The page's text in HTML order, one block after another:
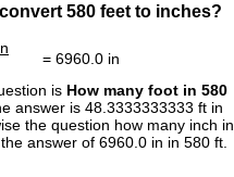
580 feet to inches?
= 6960.0 in
is How many foot in 580
answer is 48.3333333333 ft in
the question how many inch in
answer of 6960.0 in in 580 ft.